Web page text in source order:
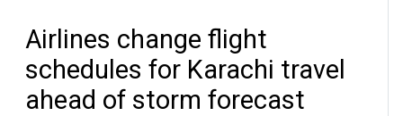
Airlines change flight
schedules for Karachi travel
ahead of storm forecast